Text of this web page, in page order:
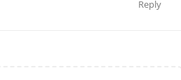
Reply